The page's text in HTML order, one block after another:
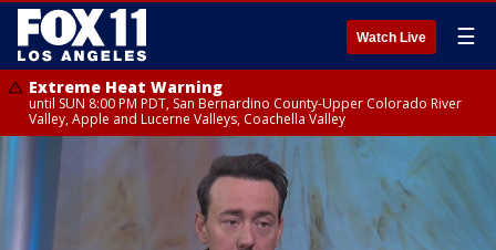
Watch Live ☰
Extreme Heat Warning
until SUN 8:00 PM PDT, San Bernardino County-Upper Colorado River
Valley, Apple and Lucerne Valleys, Coachella Valley